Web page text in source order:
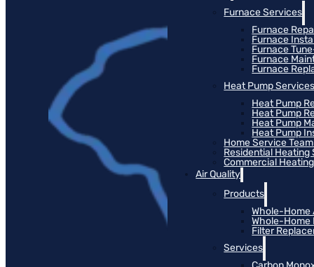
Furnace Services
Furnace
Furnace
Furnace
Furnace
Furnace
Heat Pump
Heat Pump
Heat Pump
Heat Pump
Heat Pump
Home Service
Residential Heating
Commercial
Air Quality
Products
Whole-Home
Whole-Home
Filter
Services